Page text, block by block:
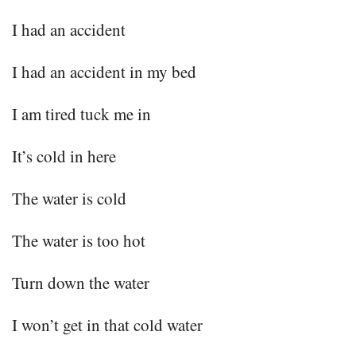
I had an accident
I had an accident in my bed
I am tired tuck me in
It’s cold in here
The water is cold
The water is too hot
Turn down the water
I won’t get in that cold water